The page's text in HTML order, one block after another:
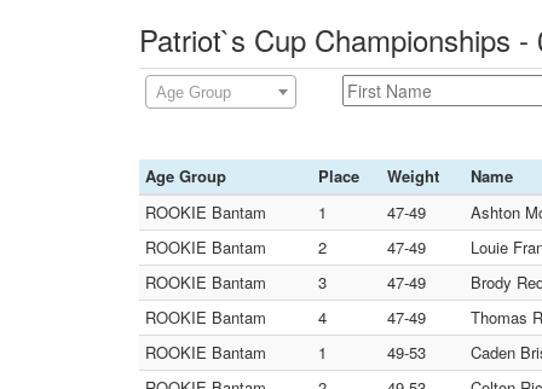
Patriot`s Cup Championships
Age Group
Age Group Place Weight
Name
ROOKIE Bantam
1 47-49
Ashton
ROOKIE Bantam
2 47-49
Louie
ROOKIE Bantam
3 47-49
Brody
ROOKIE Bantam
4 47-49
Thomas
ROOKIE Bantam
1 49-53
Caden